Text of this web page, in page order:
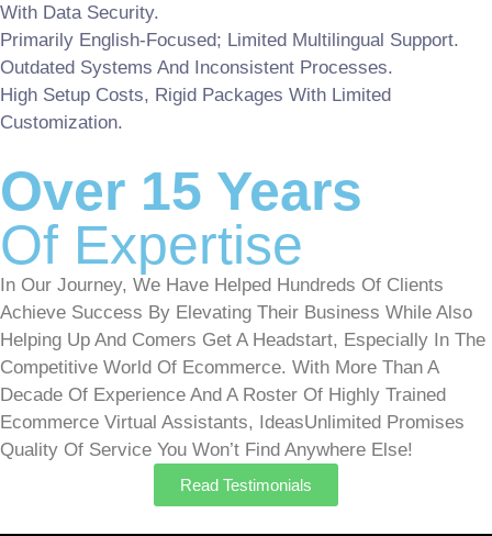
With Data Security.
Primarily English-Focused; Limited Multilingual Support.
Outdated Systems And Inconsistent Processes.
High Setup Costs, Rigid Packages With Limited
Customization.
Over 15 Years
Of Expertise
In Our Journey, We Have Helped Hundreds Of Clients
Achieve Success By Elevating Their Business While Also
Helping Up And Comers Get A Headstart, Especially In The
Competitive World Of Ecommerce. With More Than A
Decade Of Experience And A Roster Of Highly Trained
Ecommerce Virtual Assistants, IdeasUnlimited Promises
Quality Of Service You Won’t Find Anywhere Else!
Read Testimonials